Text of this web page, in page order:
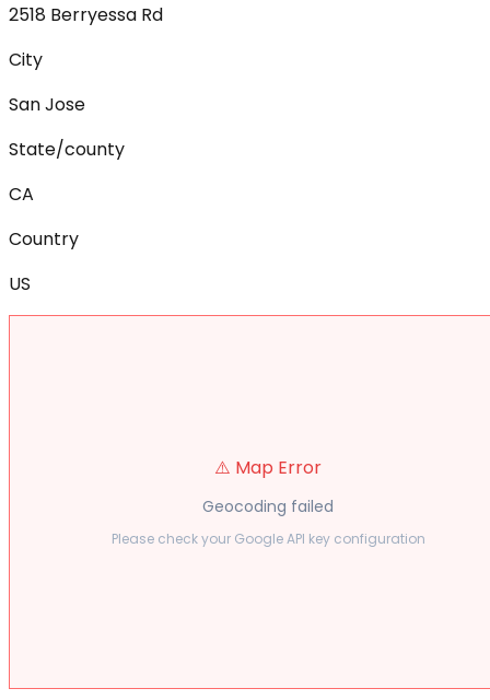
2518 Berryessa Rd
City
San Jose
State/county
CA
Country
US
⚠️ Map Error
Geocoding failed
Please check your Google API key configuration